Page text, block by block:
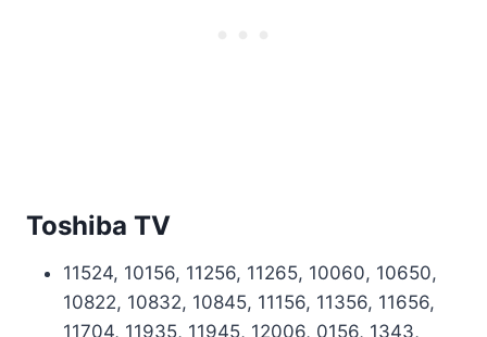
Toshiba TV
11524, 10156, 11256, 11265, 10060, 10650,
10822, 10832, 10845, 11156, 11356, 11656,
11704, 11935, 11945, 12006, 0156, 1343,